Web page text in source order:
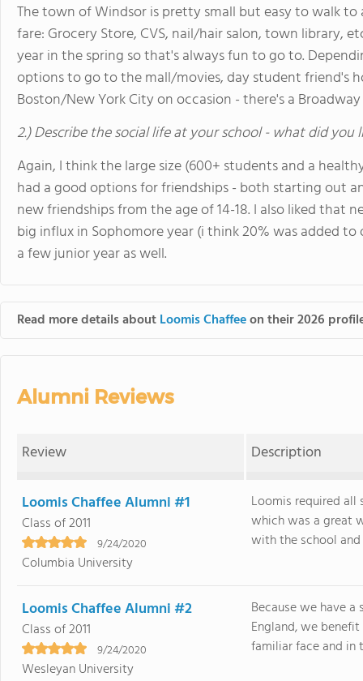
The town of Windsor is pretty small but easy to walk
fare: Grocery Store, CVS, nail/hair salon, town library,
year in the spring so that's always fun to go to.
options to go to the mall/movies, day student friend's
Boston/New York City on occasion - there's a
2.) Describe the social life at your school - what did you
Again, I think the large size (600+ students and a
had a good options for friendships - both starting out
new friendships from the age of 14-18. I also liked that
big influx in Sophomore year (i think 20% was added to
a few junior year as well.
Read more details aboutLoomis Chaffeeon their 2026
Alumni Reviews
Review Description
Loomis Chaffee Alumni #1
Class of 2011
9/24/2020
Columbia University
Loomis required
which was a great
with the school
Loomis Chaffee Alumni #2
Class of 2011
9/24/2020
Wesleyan University
Because we have
England, we
familiar face and in